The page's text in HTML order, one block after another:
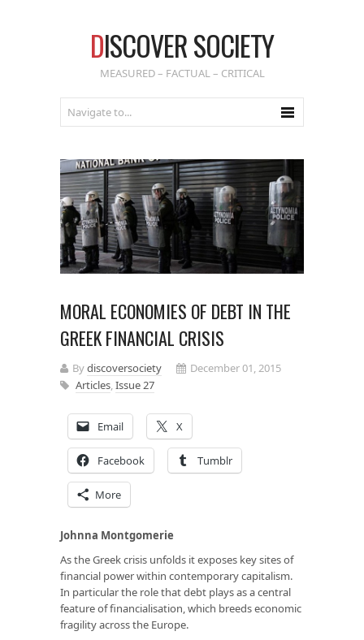
DISCOVER SOCIETY
MEASURED – FACTUAL – CRITICAL
MORAL ECONOMIES OF DEBT IN THE
GREEK FINANCIAL CRISIS
Bydiscoversociety
December 01, 2015
Articles,Issue 27
Email X
Facebook Tumblr
More
Johnna Montgomerie
As the Greek crisis unfolds it exposes key sites of
financial power within contemporary capitalism.
In particular the role that debt plays as a central
feature of financialisation, which breeds economic
fragility across the Europe.